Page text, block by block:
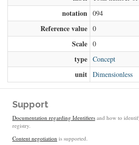
notation 094
Reference value 0
Scale 0
type Concept
unit Dimensionless
Support
Documentation regarding Identifiers and how to
registry.
Content negotiation is supported.